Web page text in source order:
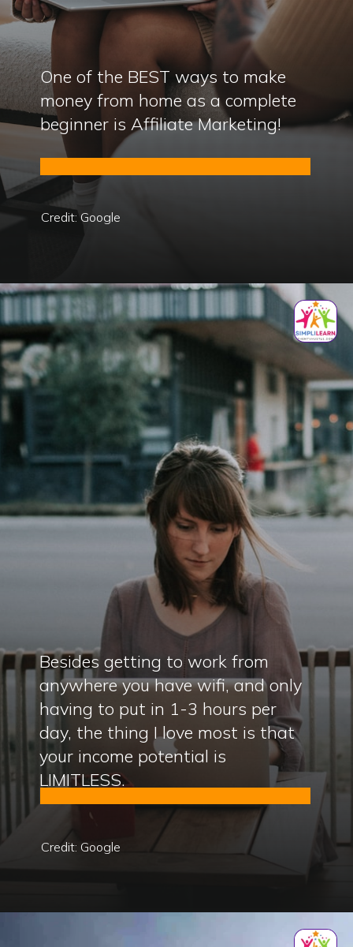
One of the BEST ways to make
money from home as a complete
beginner is Affiliate Marketing!
Credit: Google
Besides getting to work from
anywhere you have wifi, and only
having to put in 1-3 hours per
day, the thing I love most is that
your income potential is
LIMITLESS.
Credit: Google